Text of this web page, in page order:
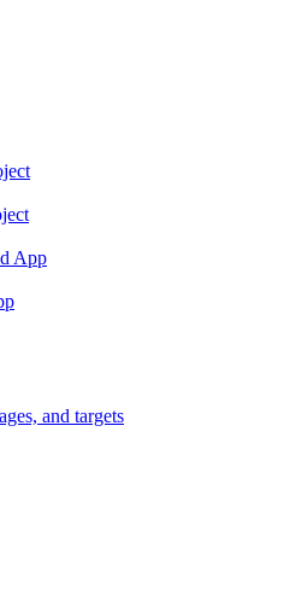
App
and targets